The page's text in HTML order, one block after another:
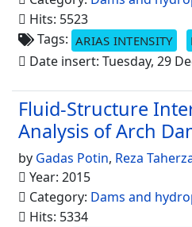
Hits: 5523
Tags: ARIAS INTENSITY
Date insert: Tuesday, 29
Fluid-Structure
Analysis of Arch
by Gadas Potin, Reza
Year: 2015
Category: Dams and
Hits: 5334